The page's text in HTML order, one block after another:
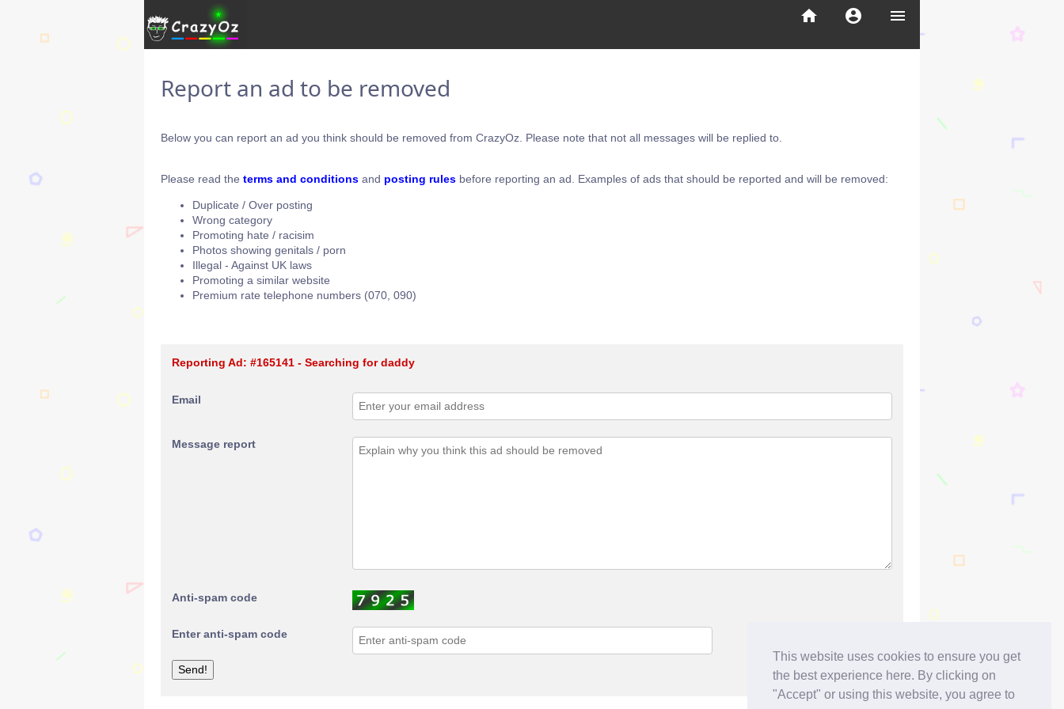
This website uses cookies to ensure you get
the best experience here. By clicking on
"Accept" or using this website, you agree to
menu
account_circle
home
Report an ad to be removed
Below you can report an ad you think should be removed from CrazyOz. Please note that not all messages will be replied to.
Please read the terms and conditions and posting rules before reporting an ad. Examples of ads that should be reported and will be removed:
Duplicate / Over posting
Wrong category
Promoting hate / racisim
Photos showing genitals / porn
Illegal - Against UK laws
Promoting a similar website
Premium rate telephone numbers (070, 090)
Reporting Ad: #165141 - Searching for daddy
Email
Message report
Anti-spam code
Enter anti-spam code